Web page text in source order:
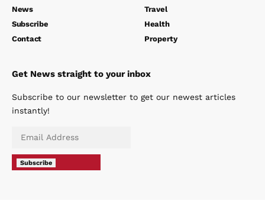
News
Subscribe
Contact
Travel
Health
Property
Get News straight to your inbox
Subscribe to our newsletter to get our newest articles
instantly!
Subscribe